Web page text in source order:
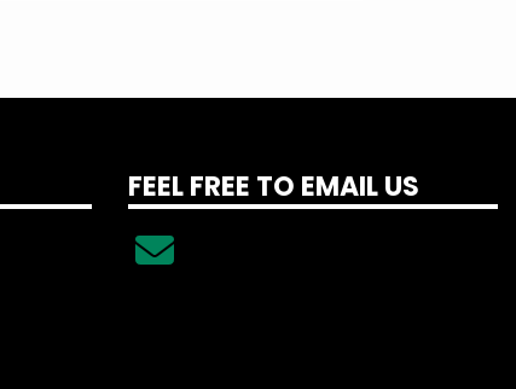
FEEL FREE TO EMAIL US